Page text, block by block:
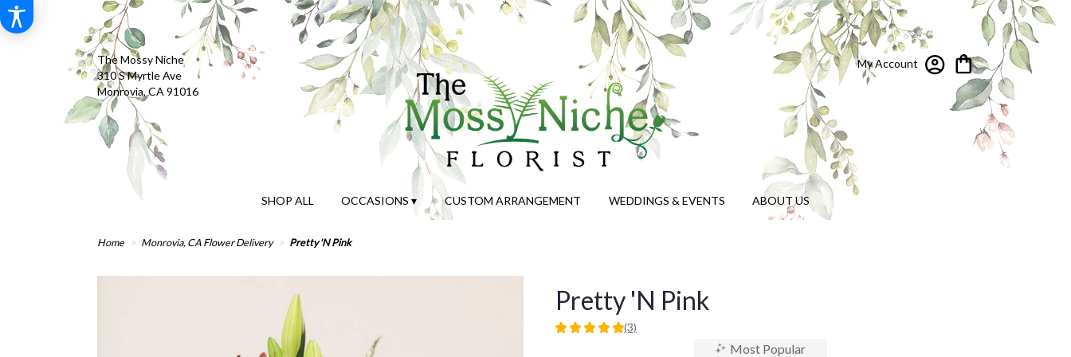
The Mossy Niche
310 S Myrtle Ave
Monrovia, CA 91016
My Account
SHOP ALL OCCASIONS ▾ CUSTOM ARRANGEMENT WEDDINGS & EVENTS ABOUT US
Home Monrovia, CA Flower Delivery Pretty 'N Pink
Pretty 'N Pink
5
(3)
Most Popular